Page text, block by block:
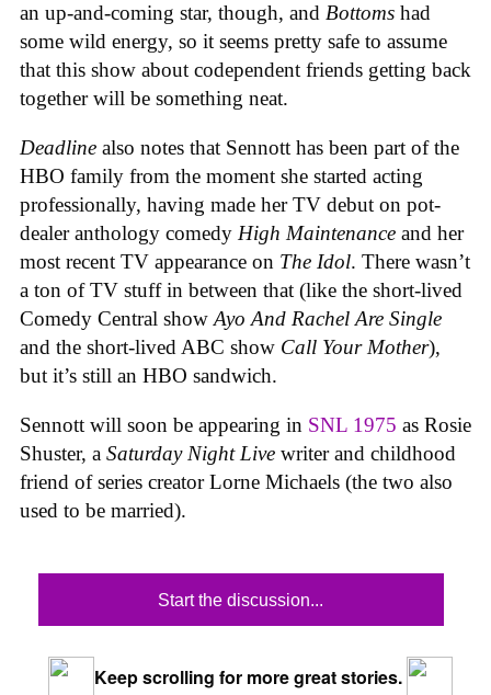
an up-and-coming star, though, and Bottoms had
some wild energy, so it seems pretty safe to assume
that this show about codependent friends getting back
together will be something neat.
Deadline also notes that Sennott has been part of the
HBO family from the moment she started acting
professionally, having made her TV debut on pot-
dealer anthology comedy High Maintenance and her
most recent TV appearance on The Idol. There wasn’t
a ton of TV stuff in between that (like the short-lived
Comedy Central show Ayo And Rachel Are Single
and the short-lived ABC show Call Your Mother),
but it’s still an HBO sandwich.
Sennott will soon be appearing in SNL 1975 as Rosie
Shuster, a Saturday Night Live writer and childhood
friend of series creator Lorne Michaels (the two also
used to be married).
Start the discussion...
Keep scrolling for more great stories.